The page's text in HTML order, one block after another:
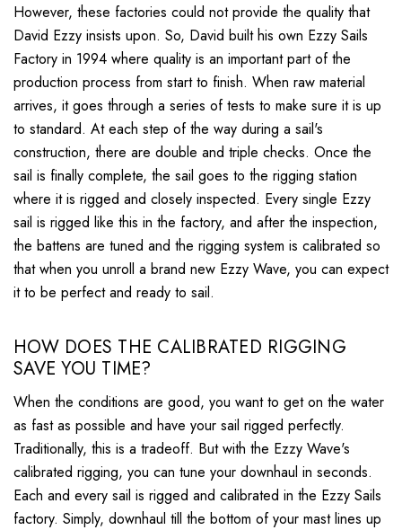
However, these factories could not provide the quality that
David Ezzy insists upon. So, David built his own Ezzy Sails
Factory in 1994 where quality is an important part of the
production process from start to finish. When raw material
arrives, it goes through a series of tests to make sure it is up
to standard. At each step of the way during a sail's
construction, there are double and triple checks. Once the
sail is finally complete, the sail goes to the rigging station
where it is rigged and closely inspected. Every single Ezzy
sail is rigged like this in the factory, and after the inspection,
the battens are tuned and the rigging system is calibrated so
that when you unroll a brand new Ezzy Wave, you can expect
it to be perfect and ready to sail.
HOW DOES THE CALIBRATED RIGGING
SAVE YOU TIME?
When the conditions are good, you want to get on the water
as fast as possible and have your sail rigged perfectly.
Traditionally, this is a tradeoff. But with the Ezzy Wave's
calibrated rigging, you can tune your downhaul in seconds.
Each and every sail is rigged and calibrated in the Ezzy Sails
factory. Simply, downhaul till the bottom of your mast lines up